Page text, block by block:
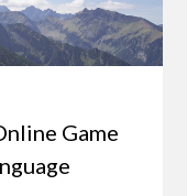
Game